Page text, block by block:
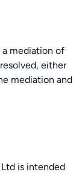
mediation of
either
mediation and
is intended